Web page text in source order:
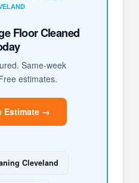
Floor Cleaned
Same-week
estimates.
Estimate →
Cleveland